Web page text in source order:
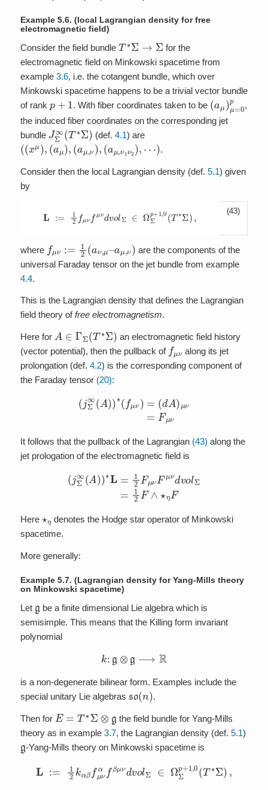
Example 5.6. (local Lagrangian density for free
electromagnetic field)
Consider the field bundle T∗Σ Σ
for the
electromagnetic field on Minkowski spacetime from
example 3.6, i.e. the cotangent bundle, which over
Minkowski spacetime happens to be a trivial vector bundle
of rank
+1 . With fiber coordinates taken to be ( )μ
,
the induced fiber coordinates on the corresponding jet
bundle JΣ∞(T∗Σ )(def.4.1) are
((x μ), a μ ,( a ν ,( a 1ν 2 ).
Consider then the local Lagrangian density (def. 5.1) given
by
L μ νf νdv o Σ∈ p+1,0( T∗Σ), (43)
where μ 2( a
aμ
are the components of the
universal Faraday tensor on the jet bundle from example
4.4.
This is the Lagrangian density that defines the Lagrangian
field theory offree electromagnetism.
Here for A ∈ΓΣ T∗Σ)
an electromagnetic field history
(vector potential), then the pullback of μ
along its jet
prolongation (def. 4.2) is the corresponding component of
the Faraday tensor (20):
Σ∞(A) )∗ (fμ ν = A) μ ν=
It follows that the pullback of the Lagrangian (43) along the
jet prologation of the electromagnetic field is
A ))∗L=12F F μνd volΣ = 2F
Here
denotes the Hodge star operator of Minkowski
spacetime.
More generally:
Example 5.7. (Lagrangian density for Yang-Mills theory
on Minkowski spacetime)
Let
be a finite dimensional Lie algebra which is
semisimple. This means that the Killing form invariant
polynomial
k:g⊗g ⟶R
is a non-degenerate bilinear form. Examples include the
special unitary Lie algebras
so( ).
Then for E= ∗Σ⊗ g
the field bundle for Yang-Mills
theory as in example 3.7, the Lagrangian density (def. 5.1)
-Yang-Mills theory on Minkowski spacetime is
L α β ναf βμνd v Σ Σp+1, 0 (T∗Σ)